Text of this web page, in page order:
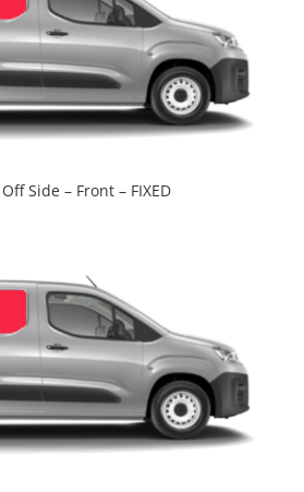
Side – Front – FIXED